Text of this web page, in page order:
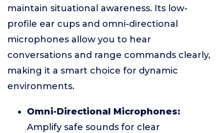
maintain situational awareness. Its low-
profile ear cups and omni-directional
microphones allow you to hear
conversations and range commands clearly,
making it a smart choice for dynamic
environments.
Omni-Directional Microphones:
Amplify safe sounds for clear